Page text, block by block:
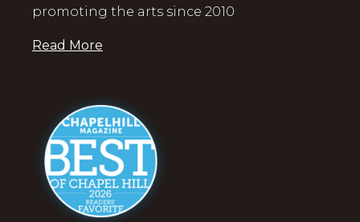
promoting the arts since 2010
Read More